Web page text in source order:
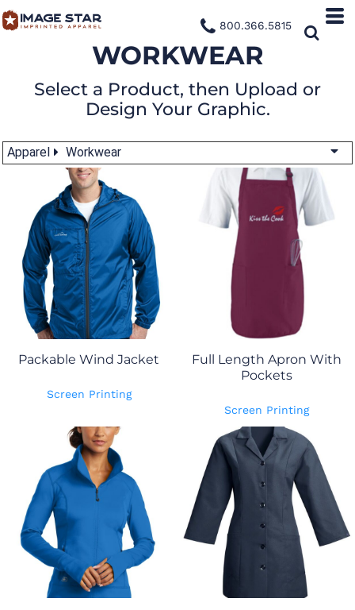
800.366.5815
WORKWEAR
Select a Product, then Upload or
Design Your Graphic.
Apparel Workwear
Packable Wind Jacket
Screen Printing
Full Length Apron With
Pockets
Screen Printing